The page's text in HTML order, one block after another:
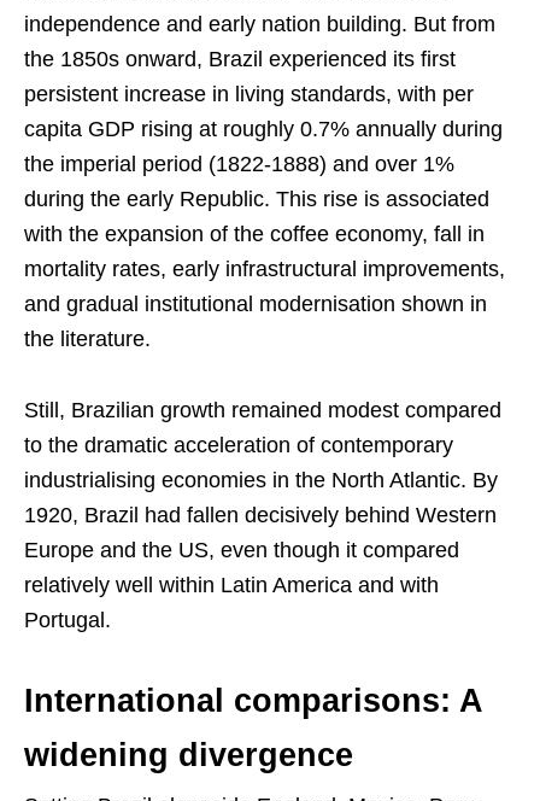
independence and early nation building. But from
the 1850s onward, Brazil experienced its first
persistent increase in living standards, with per
capita GDP rising at roughly 0.7% annually during
the imperial period (1822-1888) and over 1%
during the early Republic. This rise is associated
with the expansion of the coffee economy, fall in
mortality rates, early infrastructural improvements,
and gradual institutional modernisation shown in
the literature.
Still, Brazilian growth remained modest compared
to the dramatic acceleration of contemporary
industrialising economies in the North Atlantic. By
1920, Brazil had fallen decisively behind Western
Europe and the US, even though it compared
relatively well within Latin America and with
Portugal.
International comparisons: A
widening divergence